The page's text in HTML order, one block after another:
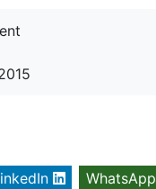
WhatsApp